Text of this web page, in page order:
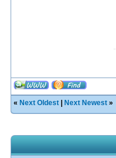
« Next Oldest Next Newest »